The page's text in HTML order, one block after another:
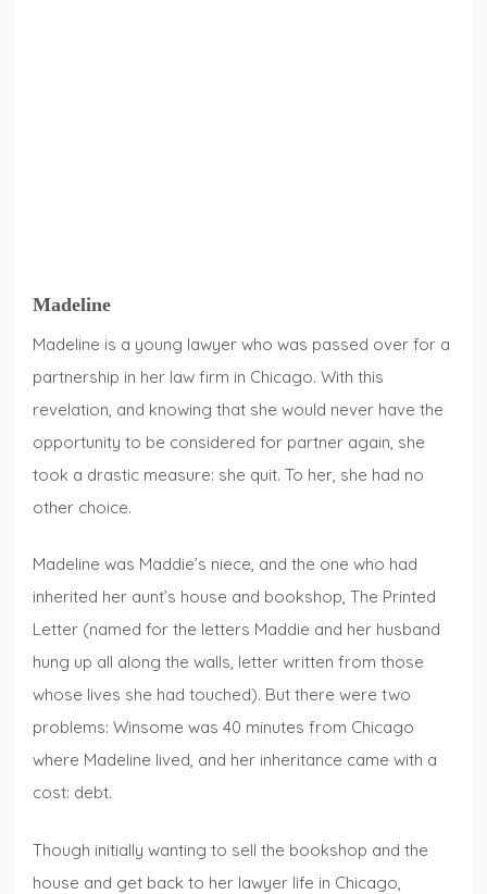
Madeline
Madeline is a young lawyer who was passed over for a
partnership in her law firm in Chicago. With this
revelation, and knowing that she would never have the
opportunity to be considered for partner again, she
took a drastic measure: she quit. To her, she had no
other choice.
Madeline was Maddie’s niece, and the one who had
inherited her aunt’s house and bookshop, The Printed
Letter (named for the letters Maddie and her husband
hung up all along the walls, letter written from those
whose lives she had touched). But there were two
problems: Winsome was 40 minutes from Chicago
where Madeline lived, and her inheritance came with a
cost: debt.
Though initially wanting to sell the bookshop and the
house and get back to her lawyer life in Chicago,